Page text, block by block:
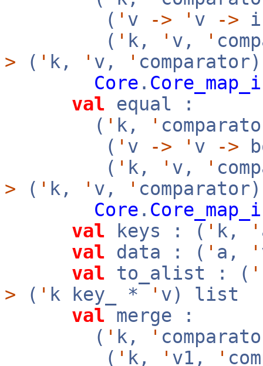
( ' v -> ' v ->
( ' k, ' v, '
> ( ' k, ' v, '
Core .
val equal :
( ' k, '
( ' v -> ' v ->
( ' k, ' v, '
> ( ' k, ' v, '
Core .
val keys : ( ' k, '
val data : ( ' a, '
val to_alist : ( '
> ( ' k key_ * ' v) list
val merge :
( ' k, '
( ' k, ' v1, '